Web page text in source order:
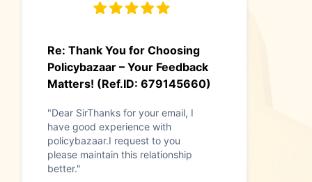
Re: Thank You for Choosing
Policybazaar – Your Feedback
Matters! (Ref.ID: 679145660)
"Dear SirThanks for your email, I
have good experience with
policybazaar.I request to you
please maintain this relationship
better."